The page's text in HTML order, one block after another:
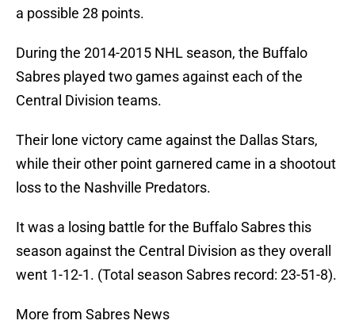
a possible 28 points.
During the 2014-2015 NHL season, the Buffalo
Sabres played two games against each of the
Central Division teams.
Their lone victory came against the Dallas Stars,
while their other point garnered came in a shootout
loss to the Nashville Predators.
It was a losing battle for the Buffalo Sabres this
season against the Central Division as they overall
went 1-12-1. (Total season Sabres record: 23-51-8).
More from Sabres News